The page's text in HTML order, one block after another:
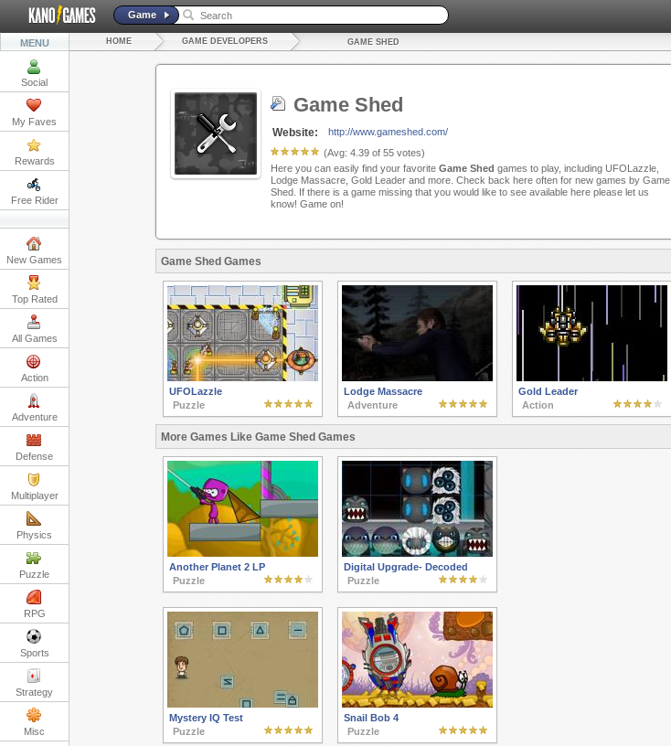
Game
MENU
Social
My Faves
Rewards
Free Rider
New Games
Top Rated
All Games
Action
Adventure
Defense
Multiplayer
Physics
Puzzle
RPG
Sports
Strategy
Misc
HOME GAME DEVELOPERS GAME SHED
Game Shed
Website:
http://www.gameshed.com/
(Avg: 4.39of 55votes)
Here you can easily find your favorite Game Shed games to play, including UFOLazzle,
Lodge Massacre, Gold Leader and more. Check back here often for new games by Game
Shed. If there is a game missing that you would like to see available here please let us
know! Game on!
Game Shed Games
UFOLazzle
Puzzle
Lodge Massacre
Adventure
Gold Leader
Action
More Games Like Game Shed Games
Another Planet 2 LP
Puzzle
Digital Upgrade- Decoded
Puzzle
Mystery IQ Test
Puzzle
Snail Bob 4
Puzzle